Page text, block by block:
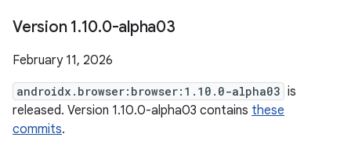
Version 1.10.0-alpha03
February 11, 2026
androidx.browser:browser:1.10.0-alpha03 is
released. Version 1.10.0-alpha03 contains these
commits.